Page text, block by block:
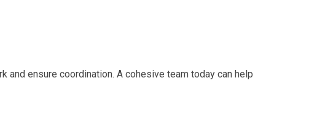
ensure coordination. A cohesive team today can help